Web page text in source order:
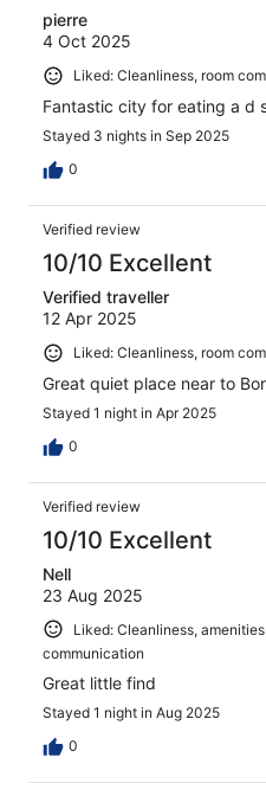
pierre
4 Oct 2025
Liked: Cleanliness, room
Fantastic city for eating a d
Stayed 3 nights in Sep 2025
0
Verified review
10/10 Excellent
Verified traveller
12 Apr 2025
Liked: Cleanliness, room
Great quiet place near to
Stayed 1 night in Apr 2025
0
Verified review
10/10 Excellent
Nell
23 Aug 2025
Liked: Cleanliness,
communication
Great little find
Stayed 1 night in Aug 2025
0